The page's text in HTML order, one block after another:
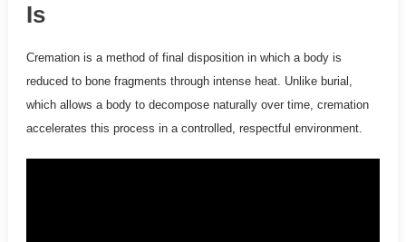
Is
Cremation is a method of final disposition in which a body is
reduced to bone fragments through intense heat. Unlike burial,
which allows a body to decompose naturally over time, cremation
accelerates this process in a controlled, respectful environment.